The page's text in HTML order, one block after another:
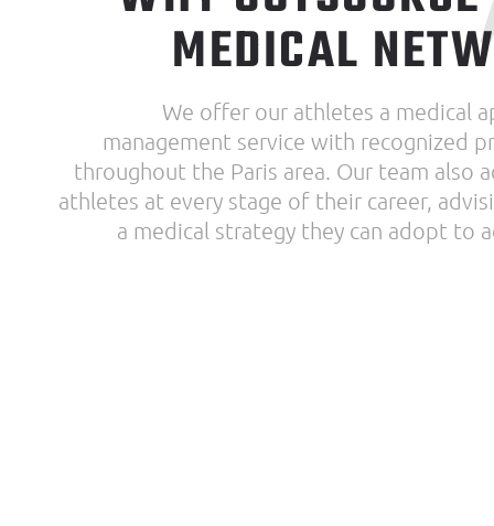
MEDICAL
We offer our athletes a medical
management service with recognized
throughout the Paris area. Our team also
athletes at every stage of their career,
a medical strategy they can adopt to